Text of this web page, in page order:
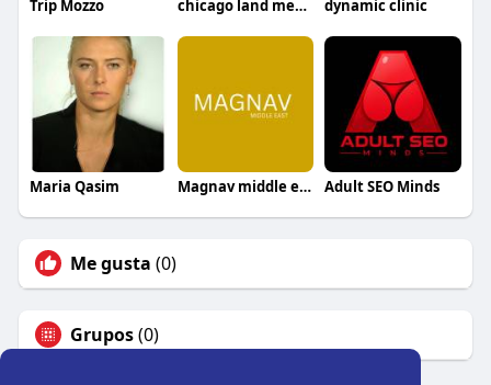
Trip Mozzo chicago land mens health dynamic clinic
Maria Qasim Magnav middle east Adult SEO Minds
Me gusta (0)
Grupos(0)